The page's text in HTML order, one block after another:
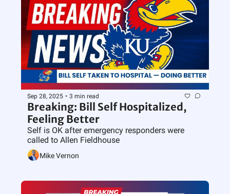
Sep 28, 2025 • 3 min read
Breaking: Bill Self Hospitalized,
Feeling Better
Self is OK after emergency responders were
called to Allen Fieldhouse
Mike Vernon